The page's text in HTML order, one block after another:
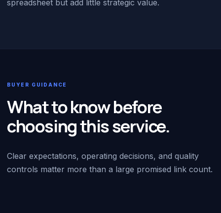
spreadsheet but add little strategic value.
BUYER GUIDANCE
What to know before
choosing this service.
Clear expectations, operating decisions, and quality
controls matter more than a large promised link count.